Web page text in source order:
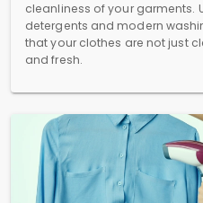
cleanliness of your garments.
detergents and modern
that your clothes are not just
and fresh.